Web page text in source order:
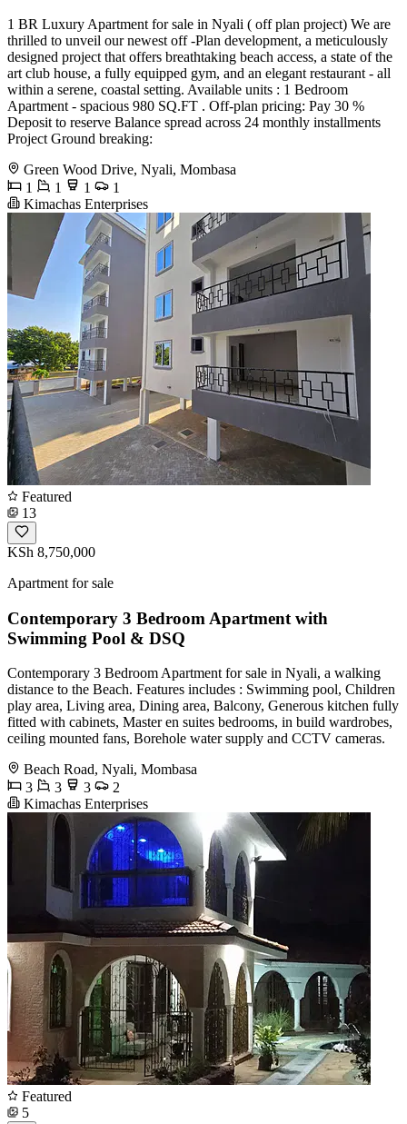
1 BR Luxury Apartment for sale in Nyali ( off plan project) We are
thrilled to unveil our newest off -Plan development, a meticulously
designed project that offers breathtaking beach access, a state of the
art club house, a fully equipped gym, and an elegant restaurant - all
within a serene, coastal setting. Available units : 1 Bedroom
Apartment - spacious 980 SQ.FT . Off-plan pricing: Pay 30 %
Deposit to reserve Balance spread across 24 monthly installments
Project Ground breaking:
Green Wood Drive, Nyali, Mombasa
1
1 1
1
Kimachas Enterprises
Featured
13
KSh 8,750,000
Apartment for sale
Contemporary 3 Bedroom Apartment with
Swimming Pool & DSQ
Contemporary 3 Bedroom Apartment for sale in Nyali, a walking
distance to the Beach. Features includes : Swimming pool, Children
play area, Living area, Dining area, Balcony, Generous kitchen fully
fitted with cabinets, Master en suites bedrooms, in build wardrobes,
ceiling mounted fans, Borehole water supply and CCTV cameras.
Beach Road, Nyali, Mombasa
3
3 3
2
Kimachas Enterprises
Featured
5